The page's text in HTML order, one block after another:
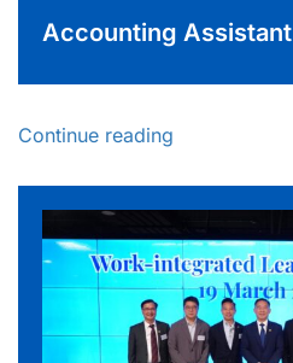
Accounting Assistant
Continue reading